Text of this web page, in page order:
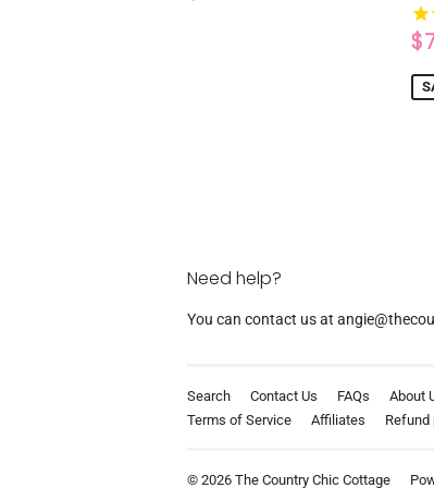
PRICE
Need help?
You can contact us at
Search Contact Us FAQs About
Terms of Service
Affiliates Refund
© 2026 The Country Chic Cottage